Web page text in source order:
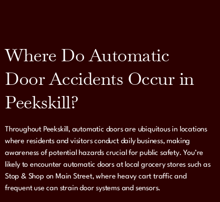
Where Do Automatic
Door Accidents Occur in
Peekskill?
Throughout Peekskill, automatic doors are ubiquitous in locations
where residents and visitors conduct daily business, making
awareness of potential hazards crucial for public safety. You’re
likely to encounter automatic doors at local grocery stores such as
Stop & Shop on Main Street, where heavy cart traffic and
frequent use can strain door systems and sensors.